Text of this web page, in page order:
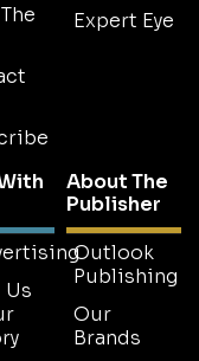
Expert Eye
Us
About The
Publisher
Outlook
Publishing
Our
Brands